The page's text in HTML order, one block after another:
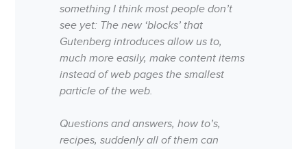
something I think most people don’t
see yet: The new ‘blocks’ that
Gutenberg introduces allow us to,
much more easily, make content items
instead of web pages the smallest
particle of the web.
Questions and answers, how to’s,
recipes, suddenly all of them can